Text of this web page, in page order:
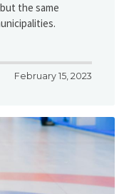
the same
February 15, 2023